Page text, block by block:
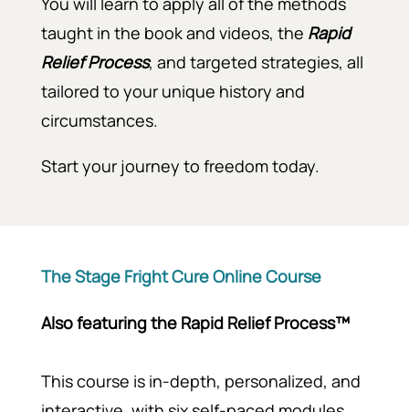
taught in the book and videos, the Rapid
Relief Process, and targeted strategies, all
tailored to your unique history and
circumstances.
Start your journey to freedom today.
The Stage Fright Cure Online Course
Also featuring the Rapid Relief Process™
This course is in-depth, personalized, and